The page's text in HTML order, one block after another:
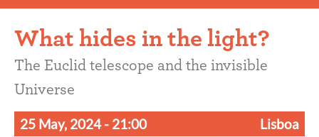
What hides in the light?
The Euclid telescope and the invisible
Universe
25 May, 2024- 21:00 Lisboa